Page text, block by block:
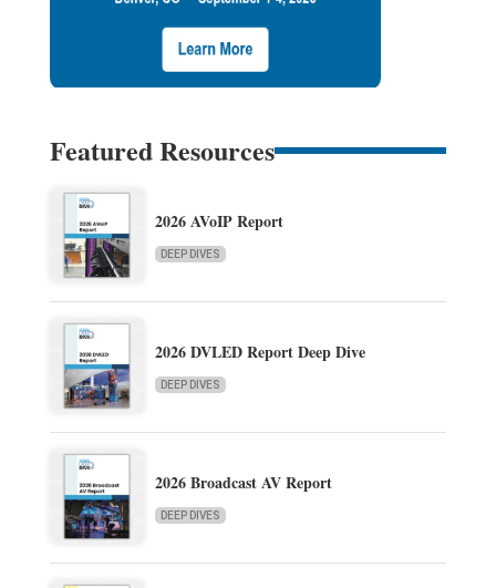
Featured Resources
2026 AVoIP Report
DEEP DIVES
2026 DVLED Report Deep Dive
DEEP DIVES
2026 Broadcast AV Report
DEEP DIVES